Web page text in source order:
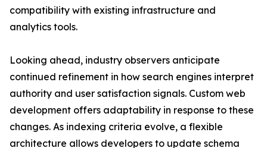
compatibility with existing infrastructure and
analytics tools.
Looking ahead, industry observers anticipate
continued refinement in how search engines interpret
authority and user satisfaction signals. Custom web
development offers adaptability in response to these
changes. As indexing criteria evolve, a flexible
architecture allows developers to update schema